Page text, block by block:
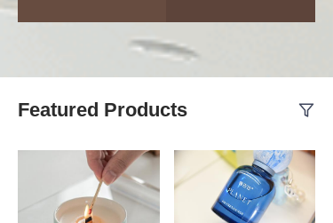
Featured Products
About Us